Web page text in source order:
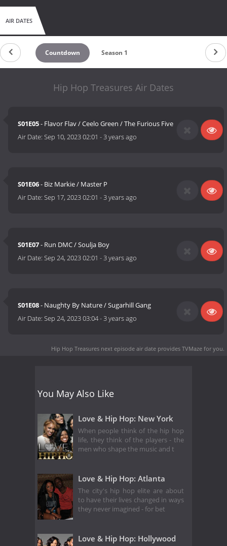
AIR DATES
Countdown Season 1
Hip Hop Treasures Air Dates
S01E05- Flavor Flav / Ceelo Green / The Furious Five
Air Date:Sep 10, 2023 02:01 -3 years ago
S01E06- Biz Markie / Master P
Air Date:Sep 17, 2023 02:01 -3 years ago
S01E07- Run DMC / Soulja Boy
Air Date:Sep 24, 2023 02:01 -3 years ago
S01E08- Naughty By Nature / Sugarhill Gang
Air Date:Sep 24, 2023 03:04-3 years ago
Hip Hop Treasures next episode air date provides TVMaze for you.
You May Also Like
Love & Hip Hop: New York
When people think of the hip hop
life, they think of the players - the
men who shape the music and t
Love & Hip Hop: Atlanta
The city's hip hop elite are about
to have their lives changed in ways
they never imagined - for bet
Love & Hip Hop: Hollywood